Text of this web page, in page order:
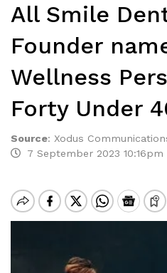
All Smile
Founder
Wellness
Forty Under
Source: Xodus
7 September 2023 10:16pm